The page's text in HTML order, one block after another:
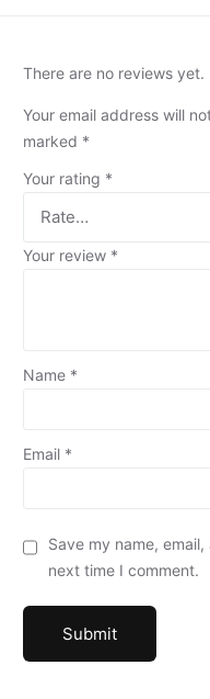
There are no reviews yet.
Your email address will
marked *
Your rating *
Your review *
Name *
Email *
Save my name,
next time I comment.